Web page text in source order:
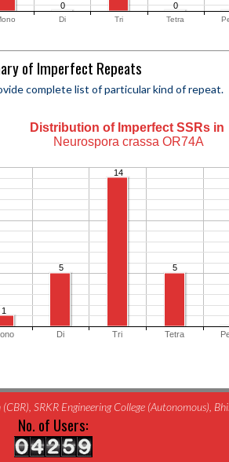
0 0
Di Tri Tetra
of Imperfect Repeats
complete list of particular kind of repeat.
Distribution of Imperfect SSRs in
Neurospora crassa OR74A
1
5
14
5
Di Tri Tetra
SRKR Engineering College (Autonomous),
No. of Users: